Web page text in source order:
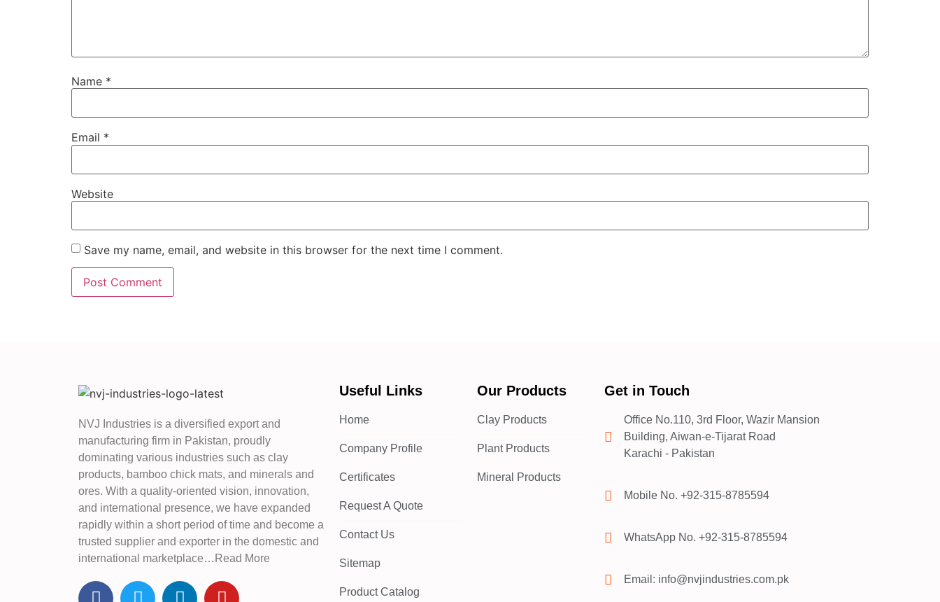
Name *
Email *
Website
Save my name, email, and website in this browser for the next time I comment.
NVJ Industries is a diversified export and
manufacturing firm in Pakistan, proudly
dominating various industries such as clay
products, bamboo chick mats, and minerals and
ores. With a quality-oriented vision, innovation,
and international presence, we have expanded
rapidly within a short period of time and become a
trusted supplier and exporter in the domestic and
international marketplace…Read More
Useful Links
Home
Company Profile
Certificates
Request A Quote
Contact Us
Sitemap
Product Catalog
Our Products
Clay Products
Plant Products
Mineral Products
Get in Touch
Office No.110, 3rd Floor, Wazir Mansion
Building, Aiwan-e-Tijarat Road
Karachi - Pakistan
Mobile No. +92-315-8785594
WhatsApp No. +92-315-8785594
Email: info@nvjindustries.com.pk